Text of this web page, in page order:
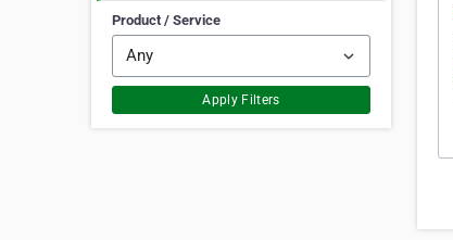
Product / Service
Apply Filters